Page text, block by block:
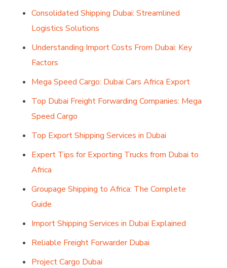
Consolidated Shipping Dubai: Streamlined
Logistics Solutions
Understanding Import Costs From Dubai: Key
Factors
Mega Speed Cargo: Dubai Cars Africa Export
Top Dubai Freight Forwarding Companies: Mega
Speed Cargo
Top Export Shipping Services in Dubai
Expert Tips for Exporting Trucks from Dubai to
Africa
Groupage Shipping to Africa: The Complete
Guide
Import Shipping Services in Dubai Explained
Reliable Freight Forwarder Dubai
Project Cargo Dubai